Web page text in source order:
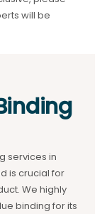
will be
services in
is crucial for
We highly
binding for its